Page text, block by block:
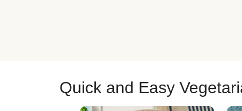
Quick and Easy